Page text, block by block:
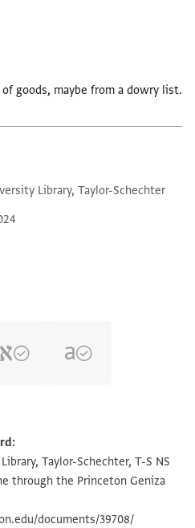
goods, maybe from a dowry list.
Library, Taylor-Schechter
Zoom and Rotate
Taylor-Schechter, T-S NS
through the Princeton Geniza
documents/39708/